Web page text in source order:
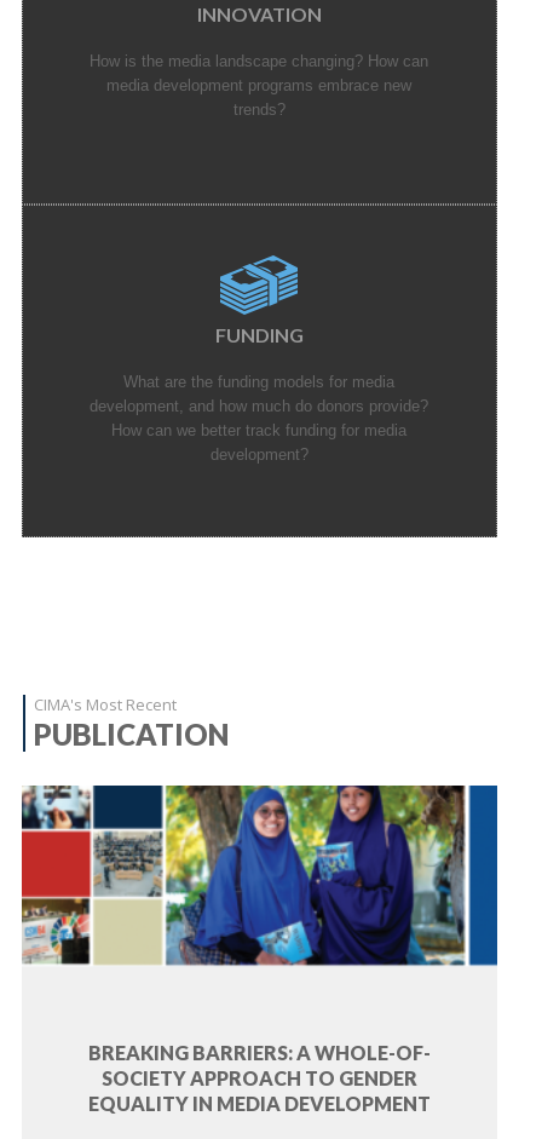
INNOVATION
How is the media landscape changing? How can
media development programs embrace new
trends?
FUNDING
What are the funding models for media
development, and how much do donors provide?
How can we better track funding for media
development?
CIMA's Most Recent
PUBLICATION
BREAKING BARRIERS: A WHOLE-OF-
SOCIETY APPROACH TO GENDER
EQUALITY IN MEDIA DEVELOPMENT